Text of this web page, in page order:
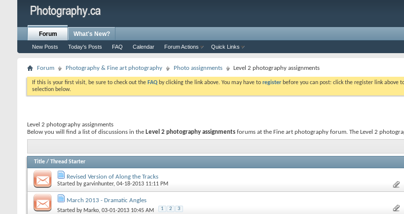
Forum
New Posts Today's Posts FAQ Calendar Forum Actions Quick Links
What's New?
Forum Photography & Fine art photography Photo assignments Level 2 photography assignments
If this is your first visit, be sure to check out the FAQ by clicking the link above. You may have to register before you can post: click the register link
selection below.
Level 2 photography assignments
Below you will find a list of discussions in the Level 2 photography assignments forums at the Fine art photography forum. The Level 2
Title / Thread Starter
Revised Version of Along the Tracks
Started bygarvinhunter, 04-18-2013 11:11 PM
March 2013 - Dramatic Angles
Started by Marko, 03-01-2013 10:45 AM 1 2 3